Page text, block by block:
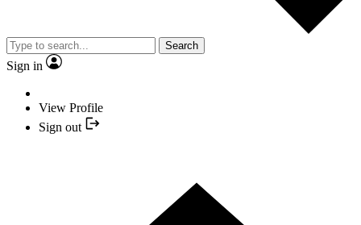
Search
Sign in
View Profile
Sign out